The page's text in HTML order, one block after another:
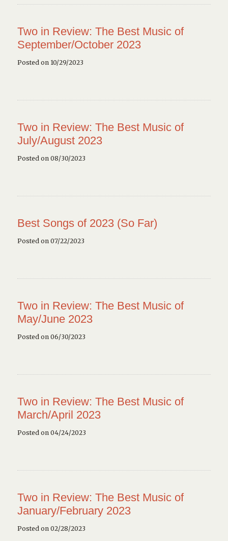
Two in Review: The Best Music of
September/October 2023
Posted on 10/29/2023
Two in Review: The Best Music of
July/August 2023
Posted on 08/30/2023
Best Songs of 2023 (So Far)
Posted on 07/22/2023
Two in Review: The Best Music of
May/June 2023
Posted on 06/30/2023
Two in Review: The Best Music of
March/April 2023
Posted on 04/24/2023
Two in Review: The Best Music of
January/February 2023
Posted on 02/28/2023